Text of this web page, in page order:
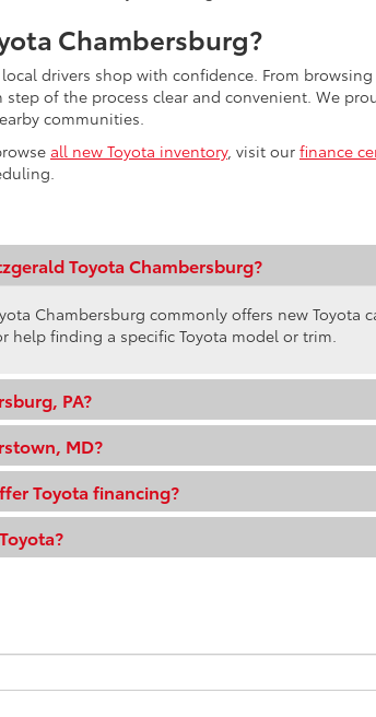
Chambersburg?
drivers shop with confidence. From
of the process clear and convenient. We
communities.
all new Toyota inventory, visit our finance
Toyota Chambersburg?
Chambersburg commonly offers new Toyota
finding a specific Toyota model or trim.
PA?
MD?
Toyota financing?